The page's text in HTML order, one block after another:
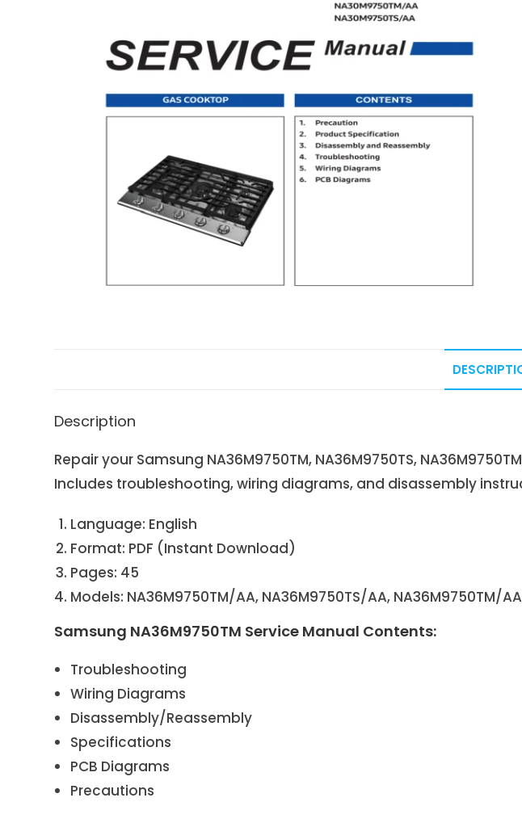
Description
Repair your Samsung NA36M9750TM, NA36M9750TS,
Includes troubleshooting, wiring diagrams, and disassembly
Language: English
Format: PDF (Instant Download)
Pages: 45
Models: NA36M9750TM/AA, NA36M9750TS/AA, NA36M9750TM/
Samsung NA36M9750TM Service Manual Contents:
Troubleshooting
Wiring Diagrams
Disassembly/Reassembly
Specifications
PCB Diagrams
Precautions